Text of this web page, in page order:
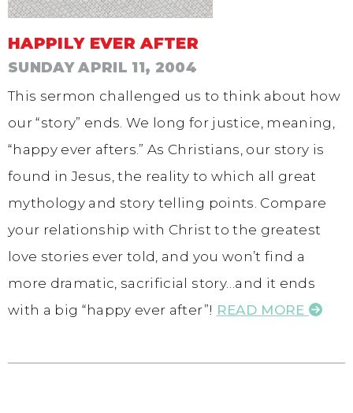
HAPPILY EVER AFTER
SUNDAY APRIL 11, 2004
This sermon challenged us to think about how
our “story” ends. We long for justice, meaning,
“happy ever afters.” As Christians, our story is
found in Jesus, the reality to which all great
mythology and story telling points. Compare
your relationship with Christ to the greatest
love stories ever told, and you won’t find a
more dramatic, sacrificial story…and it ends
with a big “happy ever after”! READ MORE